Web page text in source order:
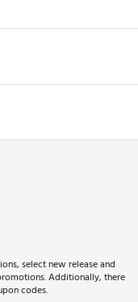
select new release and
Additionally, there
codes.